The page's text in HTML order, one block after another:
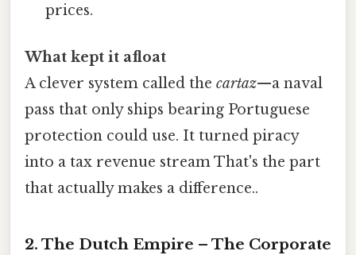
prices.
What kept it afloat
A clever system called the cartaz—a naval
pass that only ships bearing Portuguese
protection could use. It turned piracy
into a tax revenue stream That's the part
that actually makes a difference..
2. The Dutch Empire – The Corporate